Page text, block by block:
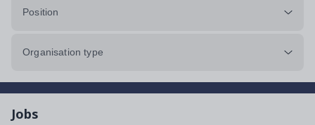
Position
Organisation type
Jobs